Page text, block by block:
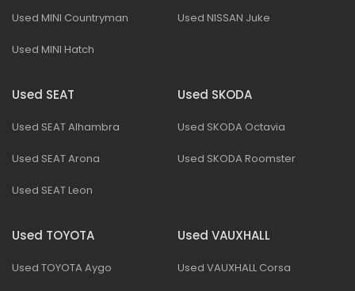
Used MINI Countryman
Used MINI Hatch
Used NISSAN Juke
Used SEAT
Used SEAT Alhambra
Used SEAT Arona
Used SEAT Leon
Used SKODA
Used SKODA Octavia
Used SKODA Roomster
Used TOYOTA
Used TOYOTA Aygo
Used VAUXHALL
Used VAUXHALL Corsa